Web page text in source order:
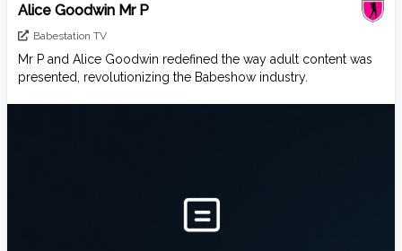
Alice Goodwin Mr P
Babestation TV
Mr P and Alice Goodwin redefined the way adult content was
presented, revolutionizing the Babeshow industry.